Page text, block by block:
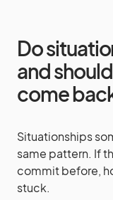
Do
and
come
Situationships
same pattern. If
commit before,
stuck.